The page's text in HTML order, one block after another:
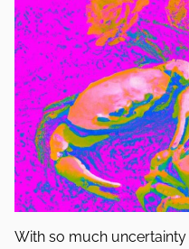
With so much